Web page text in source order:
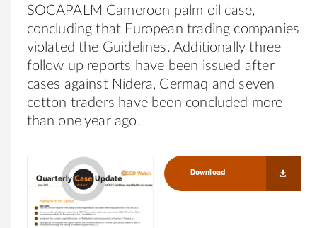
SOCAPALM Cameroon palm oil case,
concluding that European trading companies
violated the Guidelines. Additionally three
follow up reports have been issued after
cases against Nidera, Cermaq and seven
cotton traders have been concluded more
than one year ago.
Download